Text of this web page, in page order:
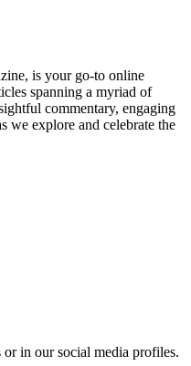
is your go-to online
spanning a myriad of
commentary, engaging
we explore and celebrate the
or in our social media profiles.